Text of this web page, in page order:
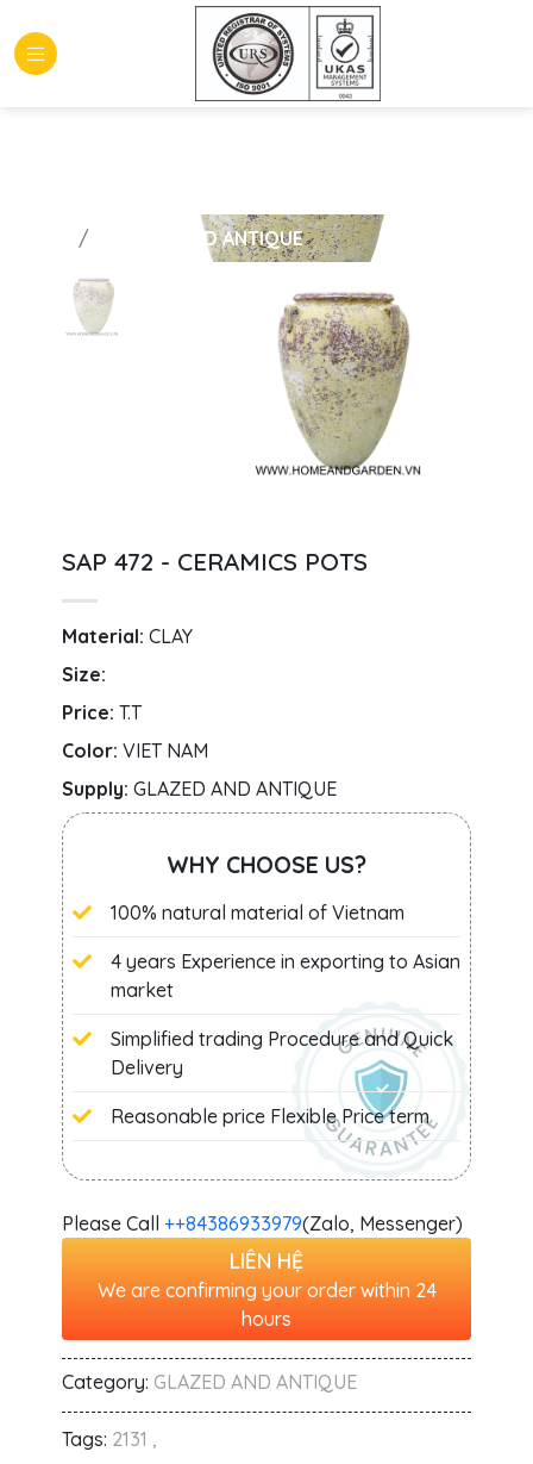
GLAZED AND ANTIQUE
SAP 472 - CERAMICS POTS
Material: CLAY
Size:
Price: T.T
Color: VIET NAM
Supply: GLAZED AND ANTIQUE
WHY CHOOSE US?
100% natural material of Vietnam
4 years Experience in exporting to Asian
market
Simplified trading Procedure and Quick
Delivery
Reasonable price Flexible Price term
Please Call +‭+84386933979(Zalo, Messenger)
LIÊN HỆ
We are confirming your order within 24
hours
Category: GLAZED AND ANTIQUE
Tags: 2131 ,